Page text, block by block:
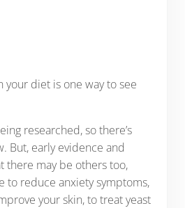
diet is one way to see
researched, so there’s
But, early evidence and
there may be others too,
to reduce anxiety symptoms,
your skin, to treat yeast